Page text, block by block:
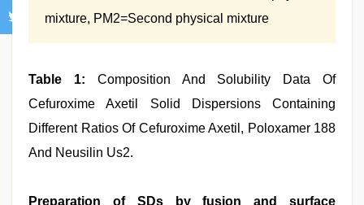
mixture, PM2=Second physical mixture
Table 1: Composition And Solubility Data Of
Cefuroxime Axetil Solid Dispersions Containing
Different Ratios Of Cefuroxime Axetil, Poloxamer 188
And Neusilin Us2.
Preparation of SDs by fusion and surface